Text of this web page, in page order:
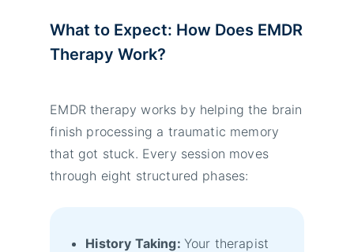
What to Expect: How Does EMDR
Therapy Work?
EMDR therapy works by helping the brain
finish processing a traumatic memory
that got stuck. Every session moves
through eight structured phases:
History Taking: Your therapist